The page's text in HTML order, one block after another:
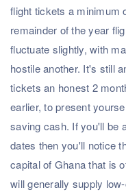
flight tickets a minimum
remainder of the year
fluctuate slightly, with
hostile another. It's still
tickets an honest 2
earlier, to present
saving cash. If you'll be
dates then you'll notice
capital of Ghana that is
will generally supply